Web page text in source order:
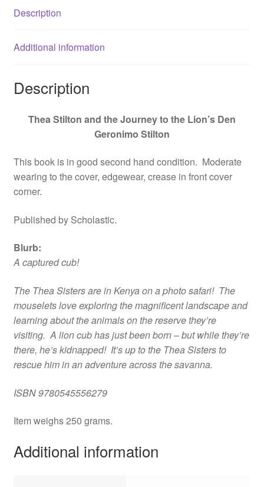
Geronimo
-
Description
Additional information
Description
Thea Stilton and the Journey to the Lion’s Den
Geronimo Stilton
This book is in good second hand condition. Moderate
wearing to the cover, edgewear, crease in front cover
corner.
Published by Scholastic.
Blurb:
A captured cub!
The Thea Sisters are in Kenya on a photo safari! The
mouselets love exploring the magnificent landscape and
learning about the animals on the reserve they’re
visiting. A lion cub has just been born – but while they’re
there, he’s kidnapped! It’s up to the Thea Sisters to
rescue him in an adventure across the savanna.
ISBN 9780545556279
Item weighs 250 grams.
Additional information